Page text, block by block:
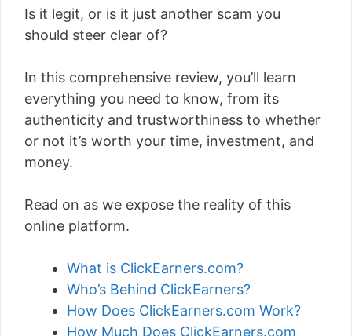
Is it legit, or is it just another scam you
should steer clear of?
In this comprehensive review, you’ll learn
everything you need to know, from its
authenticity and trustworthiness to whether
or not it’s worth your time, investment, and
money.
Read on as we expose the reality of this
online platform.
What is ClickEarners.com?
Who’s Behind ClickEarners?
How Does ClickEarners.com Work?
How Much Does ClickEarners.com